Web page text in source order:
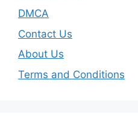
DMCA
Contact Us
About Us
Terms and Conditions